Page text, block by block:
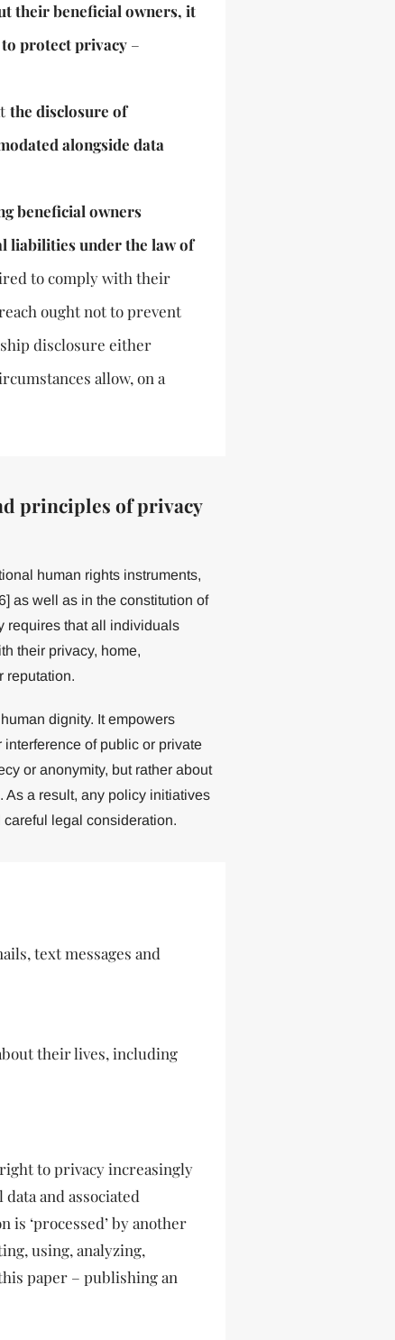
their beneficial owners, it
protect privacy–
the disclosure of
alongside data
beneficial owners
liabilities under the law of
to comply with their
ought not to prevent
disclosure either
allow, on a
principles of privacy
human rights instruments,
as well as in the constitution of
requires that all individuals
their privacy, home,
reputation.
dignity. It empowers
of public or private
or anonymity, but rather about
a result, any policy initiatives
legal consideration.
text messages and
their lives, including
to privacy increasingly
and associated
‘processed’ by another
using, analyzing,
paper – publishing an